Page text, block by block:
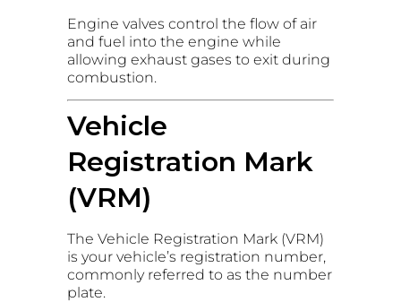
Engine valves control the flow of air
and fuel into the engine while
allowing exhaust gases to exit during
combustion.
Vehicle
Registration Mark
(VRM)
The Vehicle Registration Mark (VRM)
is your vehicle’s registration number,
commonly referred to as the number
plate.